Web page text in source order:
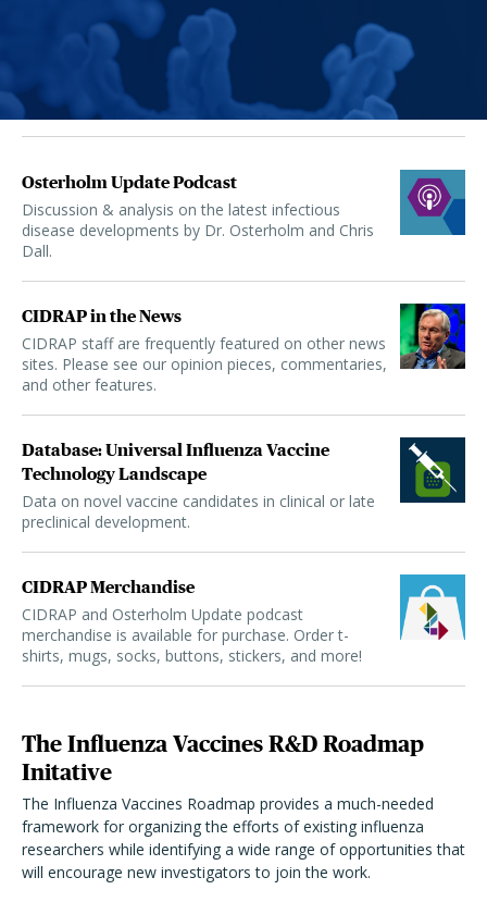
Osterholm Update Podcast
Discussion & analysis on the latest infectious
disease developments by Dr. Osterholm and Chris
Dall.
CIDRAP in the News
CIDRAP staff are frequently featured on other news
sites. Please see our opinion pieces, commentaries,
and other features.
Database: Universal Influenza Vaccine
Technology Landscape
Data on novel vaccine candidates in clinical or late
preclinical development.
CIDRAP Merchandise
CIDRAP and Osterholm Update podcast
merchandise is available for purchase. Order t-
shirts, mugs, socks, buttons, stickers, and more!
The Influenza Vaccines R&D Roadmap
Initative
The Influenza Vaccines Roadmap provides a much-needed
framework for organizing the efforts of existing influenza
researchers while identifying a wide range of opportunities that
will encourage new investigators to join the work.